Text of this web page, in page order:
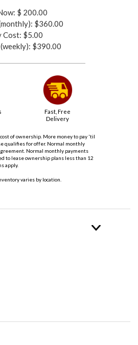
$ 200.00
$360.00
Cost: $5.00
$390.00
Fast, Free
Delivery
of ownership. More money to pay 'til
qualifies for offer. Normal monthly
Normal monthly payments
to lease ownership plans less than 12
apply.
varies by location.